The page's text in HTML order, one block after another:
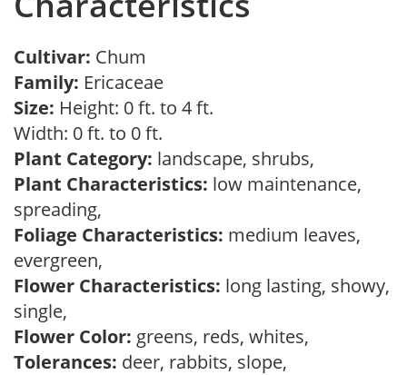
Cultivar: Chum
Family: Ericaceae
Size: Height: 0 ft. to 4 ft.
Width: 0 ft. to 0 ft.
Plant Category: landscape, shrubs,
Plant Characteristics: low maintenance,
spreading,
Foliage Characteristics: medium leaves,
evergreen,
Flower Characteristics: long lasting, showy,
single,
Flower Color: greens, reds, whites,
Tolerances: deer, rabbits, slope,